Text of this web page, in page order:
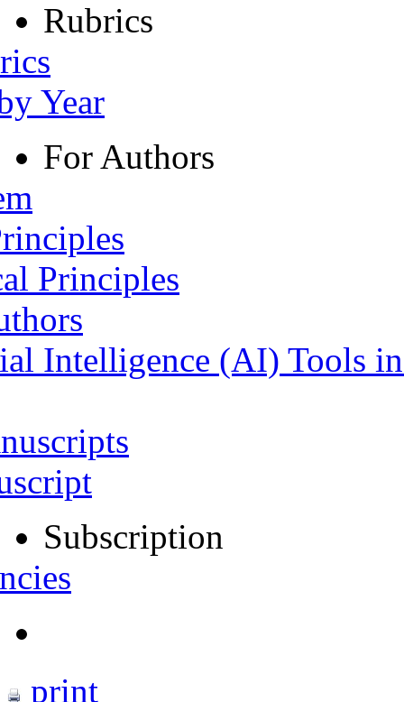
Rubrics
Year
For Authors
Principles
Intelligence (AI) Tools
Subscription
print